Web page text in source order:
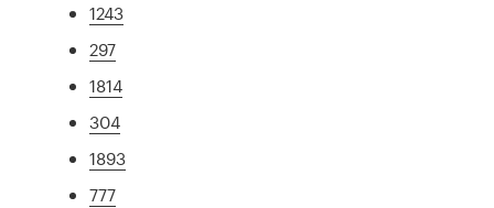
1243
297
1814
304
1893
777